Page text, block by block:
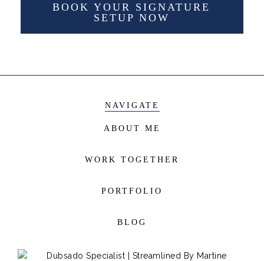
BOOK YOUR SIGNATURE
SETUP NOW
NAVIGATE
ABOUT ME
WORK TOGETHER
PORTFOLIO
BLOG